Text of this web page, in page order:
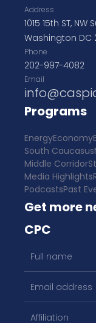
Address
1015 15th ST, NW
Washington DC
Phone
202-997-4082
Email
Programs
EnergyEconomy
South Caucasus
Middle Corridor
Media Highlights
PodcastsPast
Get more
CPC